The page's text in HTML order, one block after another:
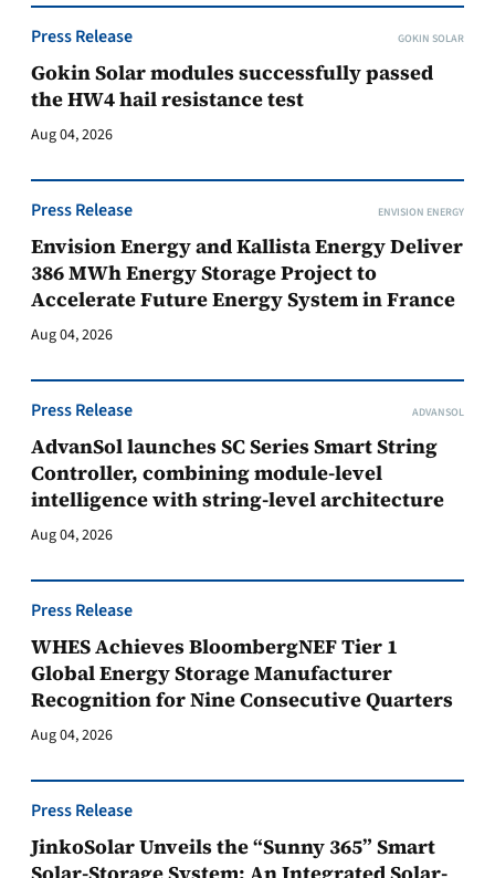
Press Release GOKIN SOLAR
Gokin Solar modules successfully passed
the HW4 hail resistance test
Aug 04, 2026
Press Release ENVISION ENERGY
Envision Energy and Kallista Energy Deliver
386 MWh Energy Storage Project to
Accelerate Future Energy System in France
Aug 04, 2026
Press Release ADVANSOL
AdvanSol launches SC Series Smart String
Controller, combining module-level
intelligence with string-level architecture
Aug 04, 2026
Press Release
WHES Achieves BloombergNEF Tier 1
Global Energy Storage Manufacturer
Recognition for Nine Consecutive Quarters
Aug 04, 2026
Press Release
JinkoSolar Unveils the “Sunny 365” Smart